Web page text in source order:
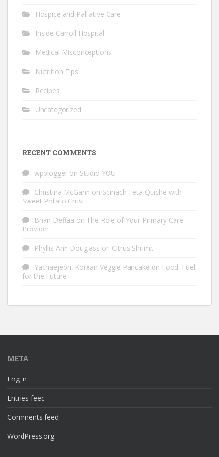
Hospice and Palliative Care
Inside Carroll Hospital
Medical Misconceptions
Nutrition Tips
Recipes
Uncategorized
RECENT COMMENTS
wpblogger on Studio YOU
Christina McGann on Spinach Feta Quiche with
Sweet Potato Crust
Brian Deffaa on The Role of Your Primary Care
Provider
Phyllis Ann Douglass on Citrus Shrimp
Yachaejeon: Korean Veggie Pancake on Food: Fuel
for the Future
META
Log in
Entries feed
Comments feed
WordPress.org